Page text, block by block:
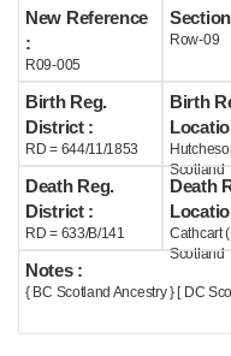
New Reference
:
R09-005
Row-09
Birth Reg.
District :
RD = 644/11/1853
Birth
Scotland
Death Reg.
District :
RD = 633/B/141
Death
Cathcart
Scotland
Notes :
{ BC Scotland Ancestry } [ DC